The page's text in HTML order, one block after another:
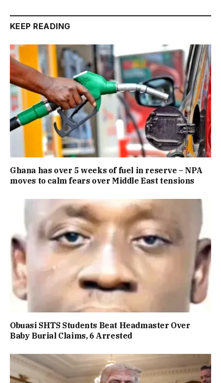
KEEP READING
Ghana has over 5 weeks of fuel in reserve – NPA
moves to calm fears over Middle East tensions
Obuasi SHTS Students Beat Headmaster Over
Baby Burial Claims, 6 Arrested